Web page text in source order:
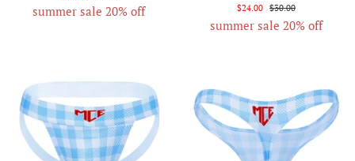
summer sale 20% off $24.00 $30.00
summer sale 20% off